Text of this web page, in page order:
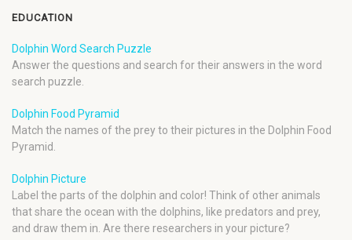
EDUCATION
Dolphin Word Search Puzzle
Answer the questions and search for their answers in the word
search puzzle.
Dolphin Food Pyramid
Match the names of the prey to their pictures in the Dolphin Food
Pyramid.
Dolphin Picture
Label the parts of the dolphin and color! Think of other animals
that share the ocean with the dolphins, like predators and prey,
and draw them in. Are there researchers in your picture?